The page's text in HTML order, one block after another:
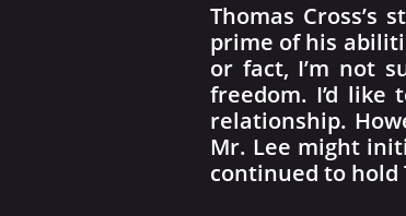
Thomas
prime of his
or fact, I’m not
freedom. I’d
relationship.
Mr. Lee might
continued to hold